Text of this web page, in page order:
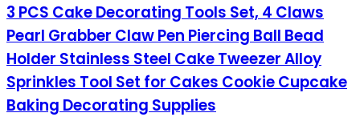
3 PCS Cake Decorating Tools Set, 4 Claws
Pearl Grabber Claw Pen Piercing Ball Bead
Holder Stainless Steel Cake Tweezer Alloy
Sprinkles Tool Set for Cakes Cookie Cupcake
Baking Decorating Supplies